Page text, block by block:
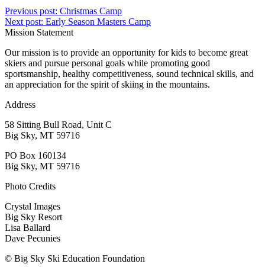
Previous post: Christmas Camp
Next post: Early Season Masters Camp
Mission Statement
Our mission is to provide an opportunity for kids to become great
skiers and pursue personal goals while promoting good
sportsmanship, healthy competitiveness, sound technical skills, and
an appreciation for the spirit of skiing in the mountains.
Address
58 Sitting Bull Road, Unit C
Big Sky, MT 59716
PO Box 160134
Big Sky, MT 59716
Photo Credits
Crystal Images
Big Sky Resort
Lisa Ballard
Dave Pecunies
© Big Sky Ski Education Foundation